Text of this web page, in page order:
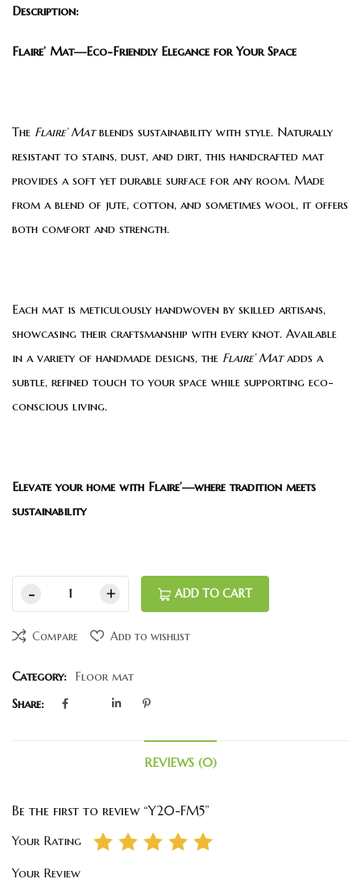
Description:
Flaire’ Mat—Eco-Friendly Elegance for Your Space
The Flaire’ Matblends sustainability with style. Naturally
resistant to stains, dust, and dirt, this handcrafted mat
provides a soft yet durable surface for any room. Made
from a blend of jute, cotton, and sometimes wool, it offers
both comfort and strength.
Each mat is meticulously handwoven by skilled artisans,
showcasing their craftsmanship with every knot. Available
in a variety of handmade designs, the Flaire’ Matadds a
subtle, refined touch to your space while supporting eco-
conscious living.
Elevate your home with Flaire’—where tradition meets
sustainability
ADD TO CART
Compare Add to wishlist
Category: Floor mat
Share:
REVIEWS (0)
Be the first to review “Y20-FM5”
Your Rating
Your Review